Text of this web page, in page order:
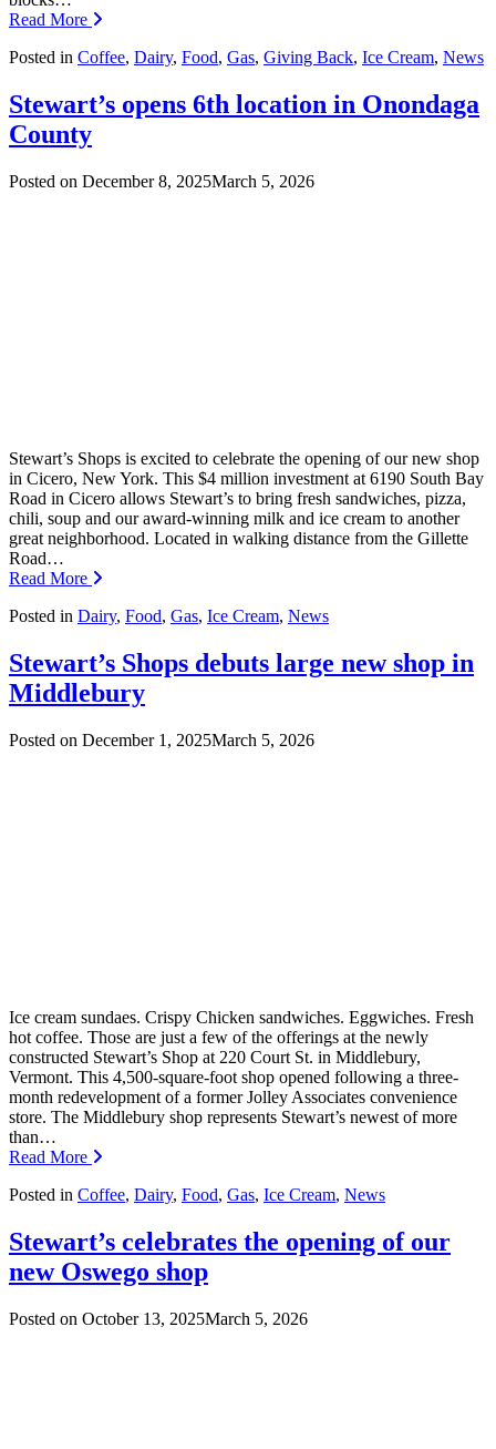
Read More
Posted in Coffee, Dairy, Food, Gas, Giving Back, Ice Cream, News
Stewart’s opens 6th location in Onondaga
County
Posted on December 8, 2025March 5, 2026
Stewart’s Shops is excited to celebrate the opening of our new shop
in Cicero, New York. This $4 million investment at 6190 South Bay
Road in Cicero allows Stewart’s to bring fresh sandwiches, pizza,
chili, soup and our award-winning milk and ice cream to another
great neighborhood. Located in walking distance from the Gillette
Road…
Read More
Posted in Dairy, Food, Gas, Ice Cream, News
Stewart’s Shops debuts large new shop in
Middlebury
Posted on December 1, 2025March 5, 2026
Ice cream sundaes. Crispy Chicken sandwiches. Eggwiches. Fresh
hot coffee. Those are just a few of the offerings at the newly
constructed Stewart’s Shop at 220 Court St. in Middlebury,
Vermont. This 4,500-square-foot shop opened following a three-
month redevelopment of a former Jolley Associates convenience
store. The Middlebury shop represents Stewart’s newest of more
than…
Read More
Posted in Coffee, Dairy, Food, Gas, Ice Cream, News
Stewart’s celebrates the opening of our
new Oswego shop
Posted on October 13, 2025March 5, 2026